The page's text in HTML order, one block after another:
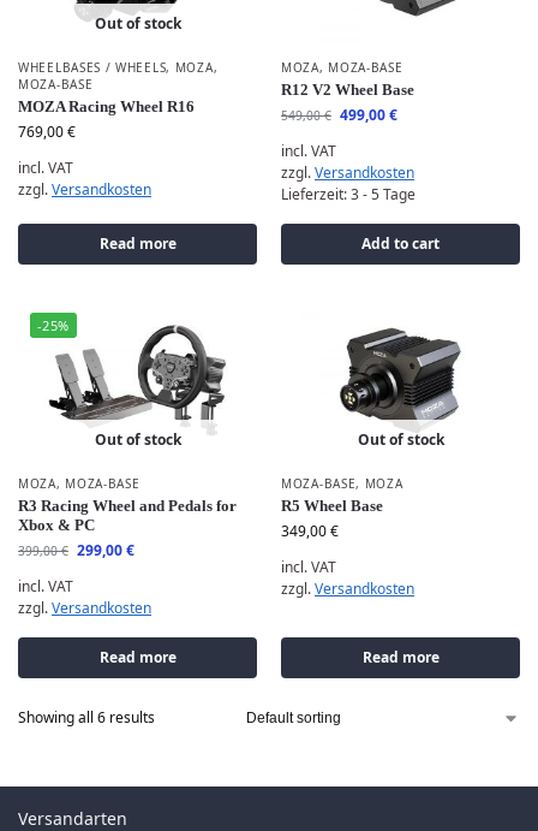
Out of stock
WHEELBASES / WHEELS, MOZA,
MOZA-BASE
MOZA Racing Wheel R16
769,00€
incl. VAT
zzgl.Versandkosten
Read more
MOZA, MOZA-BASE
R12 V2 Wheel Base
549,00€ 499,00€
incl. VAT
zzgl.Versandkosten
Lieferzeit:3 - 5 Tage
Add to cart
-25%
Out of stock
MOZA, MOZA-BASE
R3 Racing Wheel and Pedals for
Xbox & PC
399,00€ 299,00€
incl. VAT
zzgl.Versandkosten
Read more
Out of stock
MOZA-BASE, MOZA
R5 Wheel Base
349,00€
incl. VAT
zzgl.Versandkosten
Read more
Showing all 6 results
Versandarten